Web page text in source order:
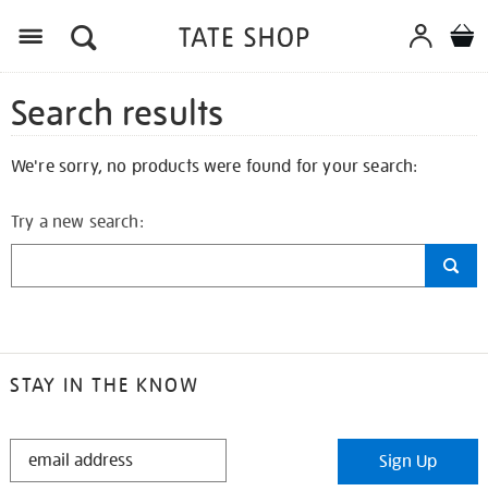
Search results
We're sorry, no products were found for your search:
Try a new search:
STAY IN THE KNOW
STAY
Sign Up